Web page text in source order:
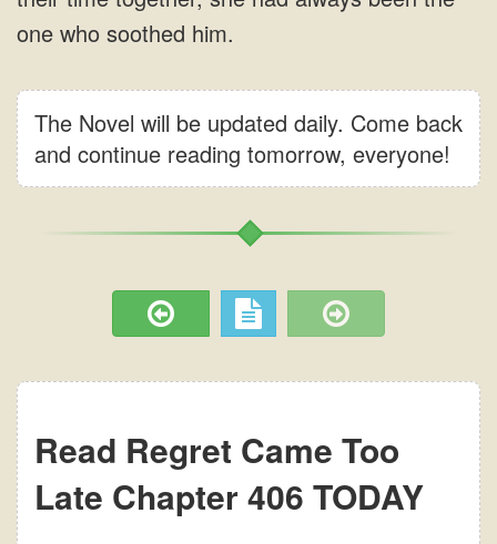
The Novel will be updated daily. Come back
and continue reading tomorrow, everyone!
Read Regret Came Too
Late Chapter 406 TODAY